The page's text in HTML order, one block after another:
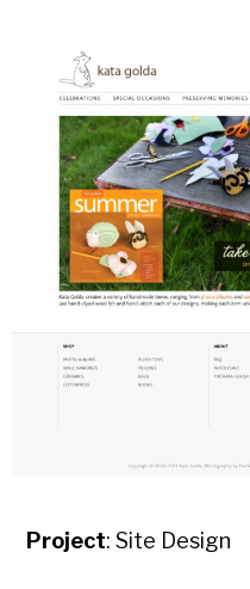
Project: Site Design